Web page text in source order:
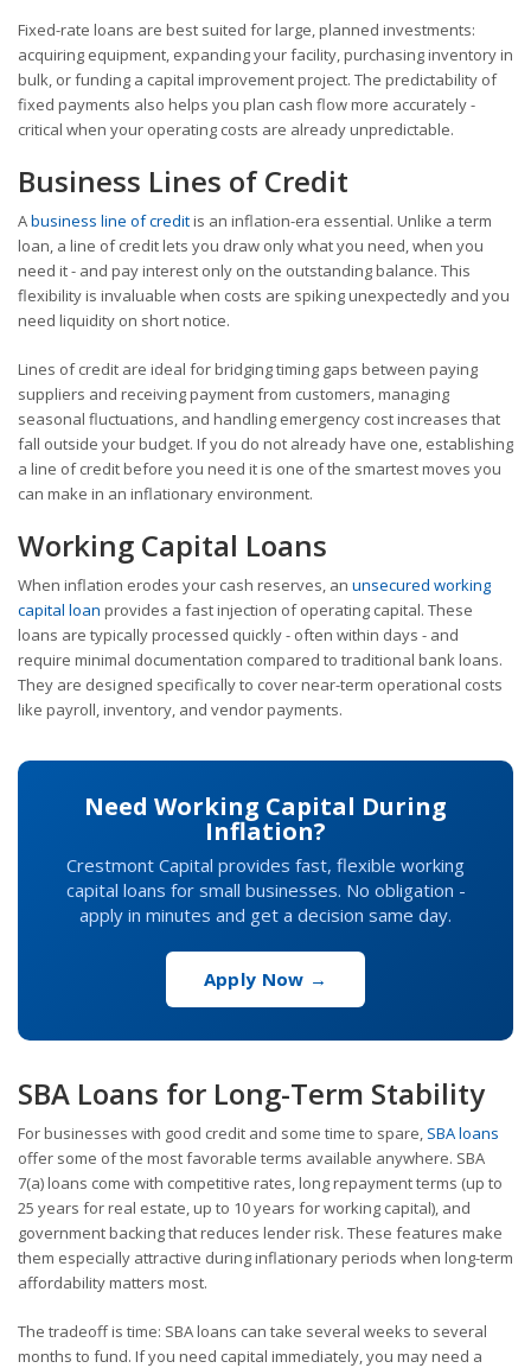
Fixed-rate loans are best suited for large, planned investments:
acquiring equipment, expanding your facility, purchasing inventory in
bulk, or funding a capital improvement project. The predictability of
fixed payments also helps you plan cash flow more accurately -
critical when your operating costs are already unpredictable.
Business Lines of Credit
Abusiness line of creditis an inflation-era essential. Unlike a term
loan, a line of credit lets you draw only what you need, when you
need it - and pay interest only on the outstanding balance. This
flexibility is invaluable when costs are spiking unexpectedly and you
need liquidity on short notice.
Lines of credit are ideal for bridging timing gaps between paying
suppliers and receiving payment from customers, managing
seasonal fluctuations, and handling emergency cost increases that
fall outside your budget. If you do not already have one, establishing
a line of credit before you need it is one of the smartest moves you
can make in an inflationary environment.
Working Capital Loans
When inflation erodes your cash reserves, an unsecured working
capital loan provides a fast injection of operating capital. These
loans are typically processed quickly - often within days - and
require minimal documentation compared to traditional bank loans.
They are designed specifically to cover near-term operational costs
like payroll, inventory, and vendor payments.
Need Working Capital During
Inflation?
Crestmont Capital provides fast, flexible working
capital loans for small businesses. No obligation -
apply in minutes and get a decision same day.
Apply Now →
SBA Loans for Long-Term Stability
For businesses with good credit and some time to spare, SBA loans
offer some of the most favorable terms available anywhere. SBA
7(a) loans come with competitive rates, long repayment terms (up to
25 years for real estate, up to 10 years for working capital), and
government backing that reduces lender risk. These features make
them especially attractive during inflationary periods when long-term
affordability matters most.
The tradeoff is time: SBA loans can take several weeks to several
months to fund. If you need capital immediately, you may need a